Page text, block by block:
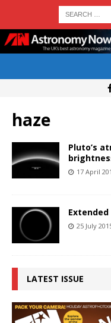
haze
Pluto’s
17 April
25 July
LATEST ISSUE